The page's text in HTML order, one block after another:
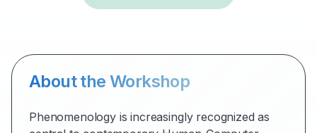
About the Workshop
Phenomenology is increasingly recognized as